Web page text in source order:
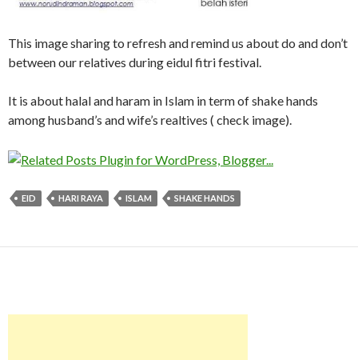
This image sharing to refresh and remind us about do and don’t
between our relatives during eidul fitri festival.
It is about halal and haram in Islam in term of shake hands
among husband’s and wife’s realtives ( check image).
EID HARI RAYA ISLAM SHAKE HANDS